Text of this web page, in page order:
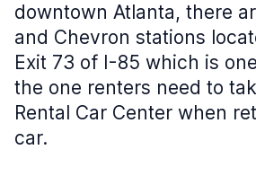
downtown Atlanta, there
and Chevron stations
Exit 73 of I-85 which is
the one renters need to
Rental Car Center when
car.